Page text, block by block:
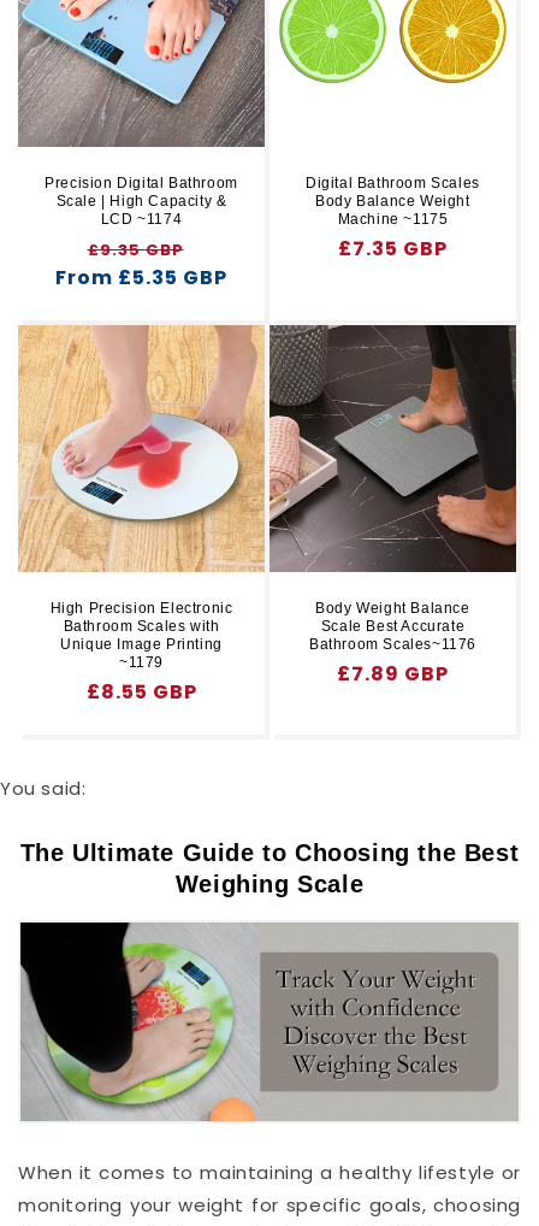
t
i
o
Precision Digital Bathroom
Scale | High Capacity &
LCD ~1174
Regular
price
£9.35 GBP
price
From £5.35 GBP
Digital Bathroom Scales
Body Balance Weight
Machine ~1175
Regular
£7.35 GBP
High Precision Electronic
Bathroom Scales with
Unique Image Printing
~1179
Regular
£8.55 GBP
Body Weight Balance
Scale Best Accurate
Bathroom Scales~1176
Regular
£7.89 GBP
You said:
The Ultimate Guide to Choosing the Best
Weighing Scale
When it comes to maintaining a healthy lifestyle or
monitoring your weight for specific goals, choosing